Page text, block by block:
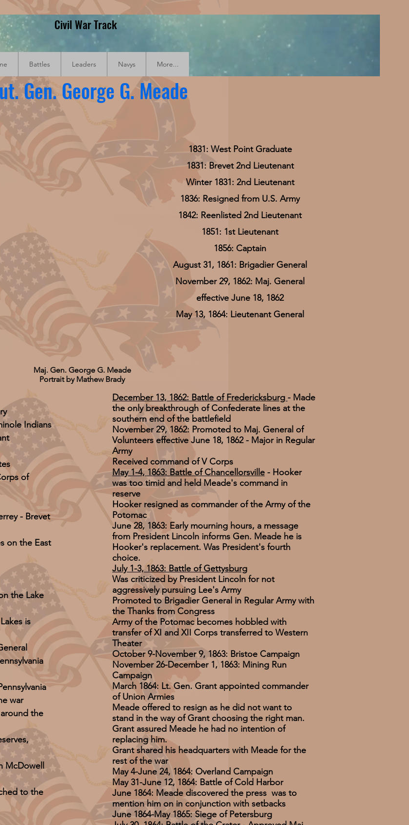
Civil War Track
Battles Leaders Navys More...
Gen. George G. Meade
1831: West Point Graduate
1831: Brevet 2nd Lieutenant
Winter 1831: 2nd Lieutenant
1836: Resigned from U.S. Army
1842: Reenlisted 2nd Lieutenant
1851: 1st Lieutenant
1856: Captain
August 31, 1861: Brigadier General
November 29, 1862: Maj. General
effective June 18, 1862
May 13, 1864: Lieutenant General
Maj. Gen. George G. Meade
Portrait by Mathew Brady
Indians
of
- Brevet
on the East
the Lake
is
war
the
McDowell
to the
December 13, 1862: Battle of Fredericksburg - Made
the only breakthrough of Confederate lines at the
southern end of the battlefield
November 29, 1862: Promoted to Maj. General of
Volunteers effective June 18, 1862 - Major in Regular
Army
Received command of V Corps
May 1-4, 1863: Battle of Chancellorsville - Hooker
was too timid and held Meade's command in
reserve
Hooker resigned as commander of the Army of the
Potomac
June 28, 1863: Early mourning hours, a message
from President Lincoln informs Gen. Meade he is
Hooker's replacement. Was President's fourth
choice.
July 1-3, 1863: Battle of Gettysburg
Was criticized by President Lincoln for not
aggressively pursuing Lee's Army
Promoted to Brigadier General in Regular Army with
the Thanks from Congress
Army of the Potomac becomes hobbled with
transfer of XI and XII Corps transferred to Western
Theater
October 9-November 9, 1863: Bristoe Campaign
November 26-December 1, 1863: Mining Run
Campaign
March 1864: Lt. Gen. Grant appointed commander
of Union Armies
Meade offered to resign as he did not want to
stand in the way of Grant choosing the right man.
Grant assured Meade he had no intention of
replacing him.
Grant shared his headquarters with Meade for the
rest of the war
May 4-June 24, 1864: Overland Campaign
May 31-June 12, 1864: Battle of Cold Harbor
June 1864: Meade discovered the press was to
mention him on in conjunction with setbacks
June 1864-May 1865: Siege of Petersburg